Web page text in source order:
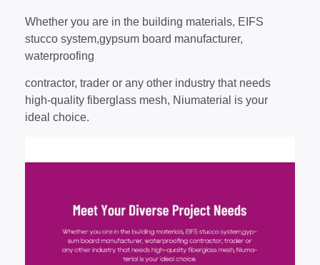
Whether you are in the building materials, EIFS
stucco system,gypsum board manufacturer,
waterproofing
contractor, trader or any other industry that needs
high-quality fiberglass mesh, Niumaterial is your
ideal choice.